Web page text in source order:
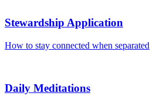
Stewardship Application
How to stay connected when separated
Daily Meditations